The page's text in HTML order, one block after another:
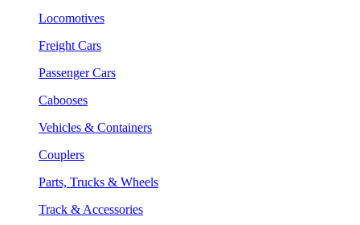
Locomotives
Freight Cars
Passenger Cars
Cabooses
Vehicles & Containers
Couplers
Parts, Trucks & Wheels
Track & Accessories